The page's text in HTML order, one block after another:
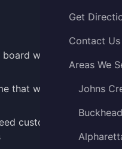
Get
Contact Us
Areas We
Johns
with your
that works
custom kits